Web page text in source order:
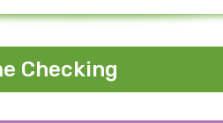
Checking